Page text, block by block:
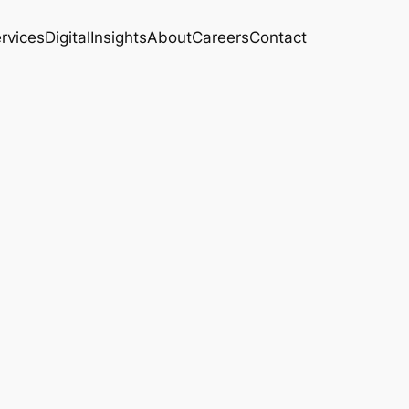
DigitalInsightsAboutCareersContact